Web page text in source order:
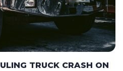
TRUCK CRASH ON